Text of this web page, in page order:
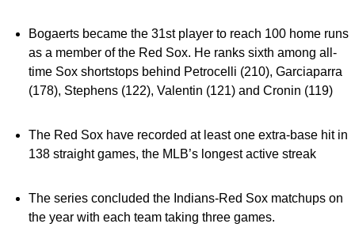
Bogaerts became the 31st player to reach 100 home runs
as a member of the Red Sox. He ranks sixth among all-
time Sox shortstops behind Petrocelli (210), Garciaparra
(178), Stephens (122), Valentin (121) and Cronin (119)
The Red Sox have recorded at least one extra-base hit in
138 straight games, the MLB’s longest active streak
The series concluded the Indians-Red Sox matchups on
the year with each team taking three games.